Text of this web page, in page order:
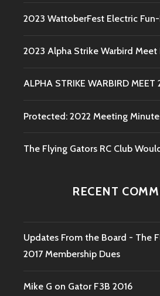
2023 WattoberFest Electric
2023 Alpha Strike Warbird Meet
ALPHA STRIKE WARBIRD MEET
Protected: 2022 Meeting
The Flying Gators RC Club
RECENT
Updates From the Board - The
2017 Membership Dues
Mike G on Gator F3B 2016